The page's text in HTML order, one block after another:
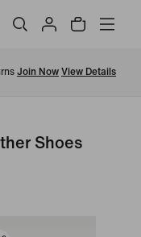
Join Now View Details
Shoes